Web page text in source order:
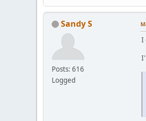
Sandy S
Posts: 616
Logged
I